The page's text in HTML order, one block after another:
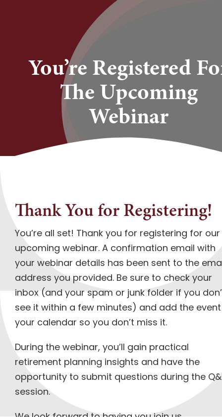
You’re Registered
The Upcoming
Webinar
Thank You for Registering!
You’re all set! Thank you for registering for our
upcoming webinar. A confirmation email with
your webinar details has been sent to the
address you provided. Be sure to check your
inbox (and your spam or junk folder if you
see it within a few minutes) and add the
your calendar so you don’t miss it.
During the webinar, you’ll gain practical
retirement planning insights and have the
opportunity to submit questions during the
session.